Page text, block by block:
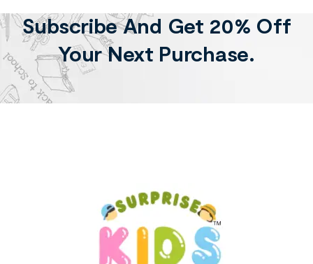
Subscribe And Get 20% Off
Your Next Purchase.